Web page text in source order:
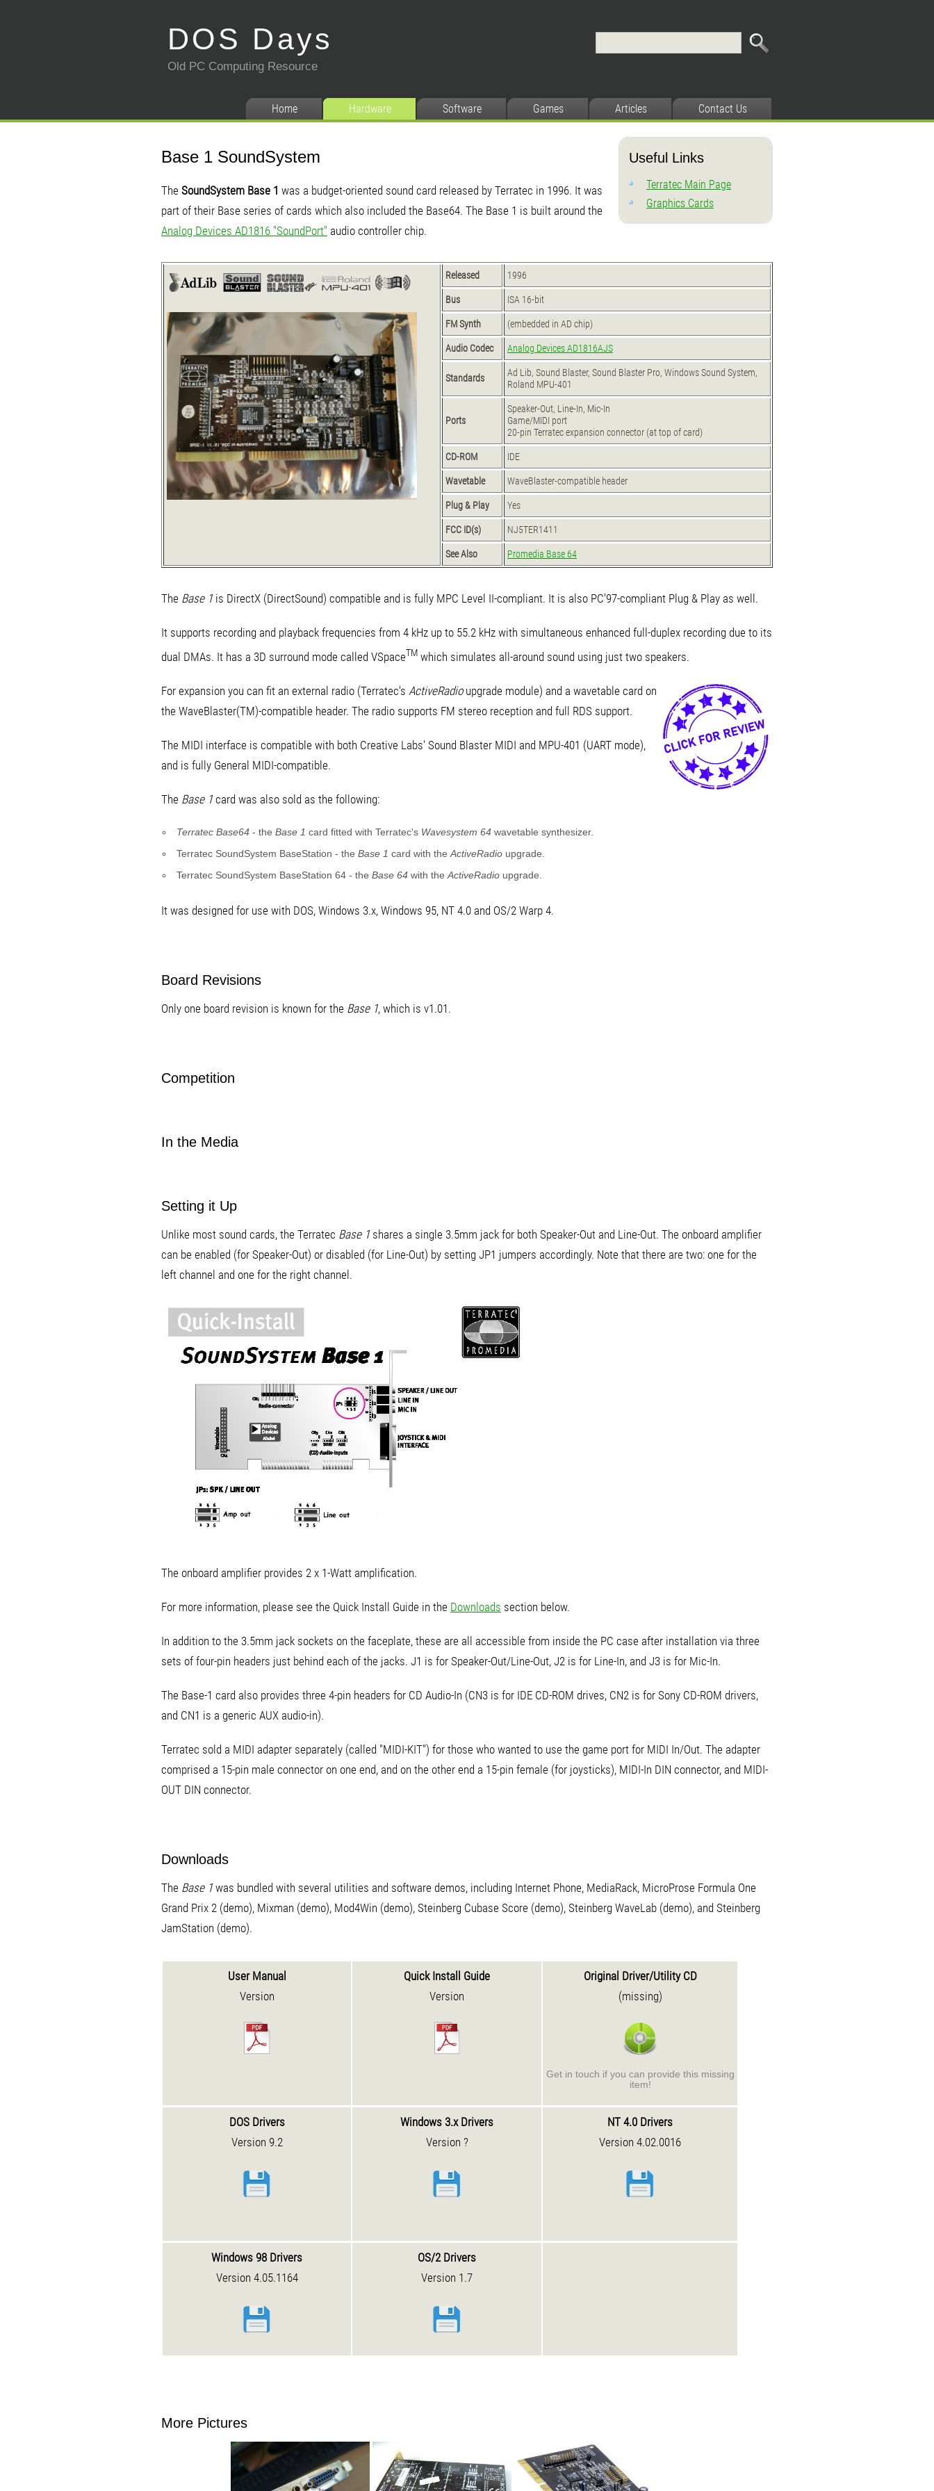
DOS Days
Old PC Computing Resource
Home Hardware Software Games Articles Contact Us
Useful Links
Terratec Main Page
Graphics Cards
Base 1 SoundSystem
The SoundSystem Base 1 was a budget-oriented sound card released by Terratec in 1996. It was
part of their Base series of cards which also included the Base64. The Base 1 is built around the
Analog Devices AD1816 "SoundPort" audio controller chip.
Released 1996
Bus ISA 16-bit
FM Synth (embedded in AD chip)
Audio Codec Analog Devices AD1816AJS
Standards
Ad Lib, Sound Blaster, Sound Blaster Pro, Windows Sound System,
Roland MPU-401
Ports
Speaker-Out, Line-In, Mic-In
Game/MIDI port
20-pin Terratec expansion connector (at top of card)
CD-ROM IDE
Wavetable WaveBlaster-compatible header
Plug & Play Yes
FCC ID(s) NJ5TER1411
See Also Promedia Base 64
The Base 1 is DirectX (DirectSound) compatible and is fully MPC Level II-compliant. It is also PC'97-compliant Plug & Play as well.
It supports recording and playback frequencies from 4 kHz up to 55.2 kHz with simultaneous enhanced full-duplex recording due to its
dual DMAs. It has a 3D surround mode called VSpaceTM which simulates all-around sound using just two speakers.
For expansion you can fit an external radio (Terratec's ActiveRadio upgrade module) and a wavetable card on
the WaveBlaster(TM)-compatible header. The radio supports FM stereo reception and full RDS support.
The MIDI interface is compatible with both Creative Labs' Sound Blaster MIDI and MPU-401 (UART mode),
and is fully General MIDI-compatible.
The Base 1 card was also sold as the following:
Terratec Base64 - the Base 1 card fitted with Terratec's Wavesystem 64 wavetable synthesizer.
Terratec SoundSystem BaseStation - the Base 1 card with the ActiveRadio upgrade.
Terratec SoundSystem BaseStation 64 - the Base 64 with the ActiveRadio upgrade.
It was designed for use with DOS, Windows 3.x, Windows 95, NT 4.0 and OS/2 Warp 4.
Board Revisions
Only one board revision is known for the Base 1, which is v1.01.
Competition
In the Media
Setting it Up
Unlike most sound cards, the Terratec Base 1 shares a single 3.5mm jack for both Speaker-Out and Line-Out. The onboard amplifier
can be enabled (for Speaker-Out) or disabled (for Line-Out) by setting JP1 jumpers accordingly. Note that there are two: one for the
left channel and one for the right channel.
The onboard amplifier provides 2 x 1-Watt amplification.
For more information, please see the Quick Install Guide in the Downloads section below.
In addition to the 3.5mm jack sockets on the faceplate, these are all accessible from inside the PC case after installation via three
sets of four-pin headers just behind each of the jacks. J1 is for Speaker-Out/Line-Out, J2 is for Line-In, and J3 is for Mic-In.
The Base-1 card also provides three 4-pin headers for CD Audio-In (CN3 is for IDE CD-ROM drives, CN2 is for Sony CD-ROM drivers,
and CN1 is a generic AUX audio-in).
Terratec sold a MIDI adapter separately (called "MIDI-KIT") for those who wanted to use the game port for MIDI In/Out. The adapter
comprised a 15-pin male connector on one end, and on the other end a 15-pin female (for joysticks), MIDI-In DIN connector, and MIDI-
OUT DIN connector.
Downloads
The Base 1 was bundled with several utilities and software demos, including Internet Phone, MediaRack, MicroProse Formula One
Grand Prix 2 (demo), Mixman (demo), Mod4Win (demo), Steinberg Cubase Score (demo), Steinberg WaveLab (demo), and Steinberg
JamStation (demo).
User Manual
Version
Quick Install Guide
Version
Original Driver/Utility CD
(missing)
Get in touch if you can provide this missing
item!
DOS Drivers
Version 9.2
Windows 3.x Drivers
Version ?
NT 4.0 Drivers
Version 4.02.0016
Windows 98 Drivers
Version 4.05.1164
OS/2 Drivers
Version 1.7
More Pictures